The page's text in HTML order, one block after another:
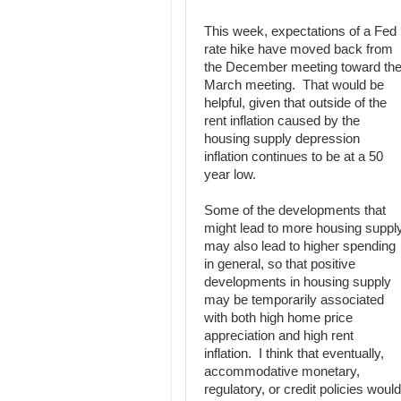
This week, expectations of a Fed
rate hike have moved back from
the December meeting toward the
March meeting. That would be
helpful, given that outside of the
rent inflation caused by the
housing supply depression
inflation continues to be at a 50
year low.
Some of the developments that
might lead to more housing
may also lead to higher spending
in general, so that positive
developments in housing supply
may be temporarily associated
with both high home price
appreciation and high rent
inflation. I think that eventually,
accommodative monetary,
regulatory, or credit policies would